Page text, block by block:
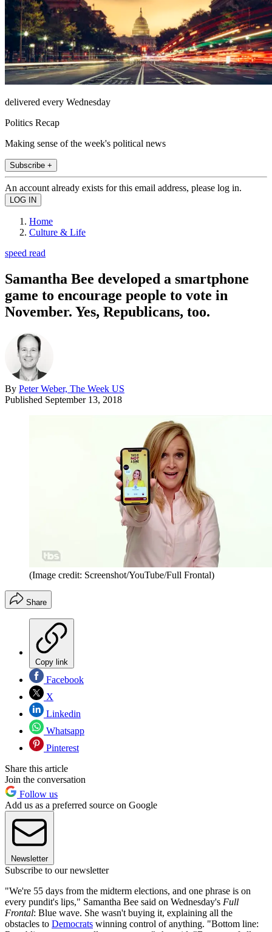
delivered every Wednesday
Politics Recap
Making sense of the week's political news
Subscribe +
An account already exists for this email address, please log in.
Home
Culture & Life
speed read
Samantha Bee developed a smartphone
game to encourage people to vote in
November. Yes, Republicans, too.
By Peter Weber, The Week US
Published September 13, 2018
(Image credit: Screenshot/YouTube/Full Frontal)
Share
Copy link
Facebook
X
Linkedin
Whatsapp
Pinterest
Share this article
Join the conversation
Follow us
Add us as a preferred source on Google
Newsletter
Subscribe to our newsletter
"We're 55 days from the midterm elections, and one phrase is on
every pundit's lips," Samantha Bee said on Wednesday's Full
Frontal: Blue wave. She wasn't buying it, explaining all the
obstacles to Democrats winning control of anything. "Bottom line: